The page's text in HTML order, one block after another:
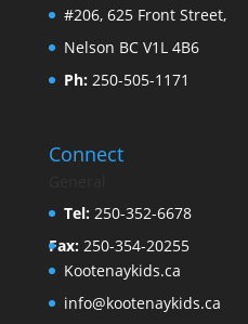
#206, 625 Front Street,
Nelson BC V1L 4B6
Ph:250-505-1171
Connect
Tel: 250-352-6678
Fax: 250-354-20255
Kootenaykids.ca
info@kootenaykids.ca